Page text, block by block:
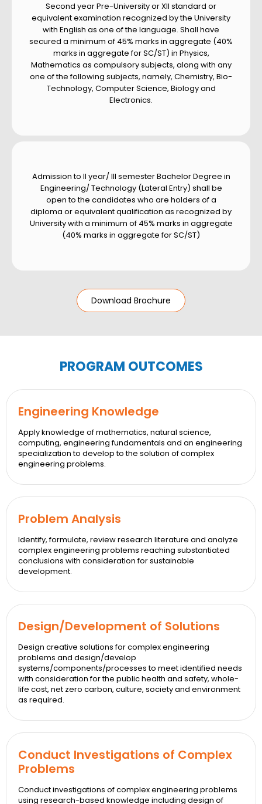
Second year Pre-University or XII standard or
equivalent examination recognized by the University
with English as one of the language. Shall have
secured a minimum of 45% marks in aggregate (40%
marks in aggregate for SC/ST) in Physics,
Mathematics as compulsory subjects, along with any
one of the following subjects, namely, Chemistry, Bio-
Technology, Computer Science, Biology and
Electronics.
Admission to II year/ III semester Bachelor Degree in
Engineering/ Technology (Lateral Entry) shall be
open to the candidates who are holders of a
diploma or equivalent qualification as recognized by
University with a minimum of 45% marks in aggregate
(40% marks in aggregate for SC/ST)
Download Brochure
PROGRAM OUTCOMES
Engineering Knowledge
Apply knowledge of mathematics, natural science,
computing, engineering fundamentals and an engineering
specialization to develop to the solution of complex
engineering problems.
Problem Analysis
Identify, formulate, review research literature and analyze
complex engineering problems reaching substantiated
conclusions with consideration for sustainable
development.
Design/Development of Solutions
Design creative solutions for complex engineering
problems and design/develop
systems/components/processes to meet identified needs
with consideration for the public health and safety, whole-
life cost, net zero carbon, culture, society and environment
as required.
Conduct Investigations of Complex
Problems
Conduct investigations of complex engineering problems
using research-based knowledge including design of